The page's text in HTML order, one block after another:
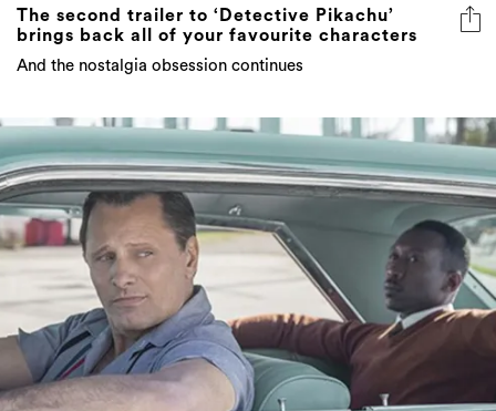
The second trailer to ‘Detective Pikachu’
brings back all of your favourite characters
And the nostalgia obsession continues